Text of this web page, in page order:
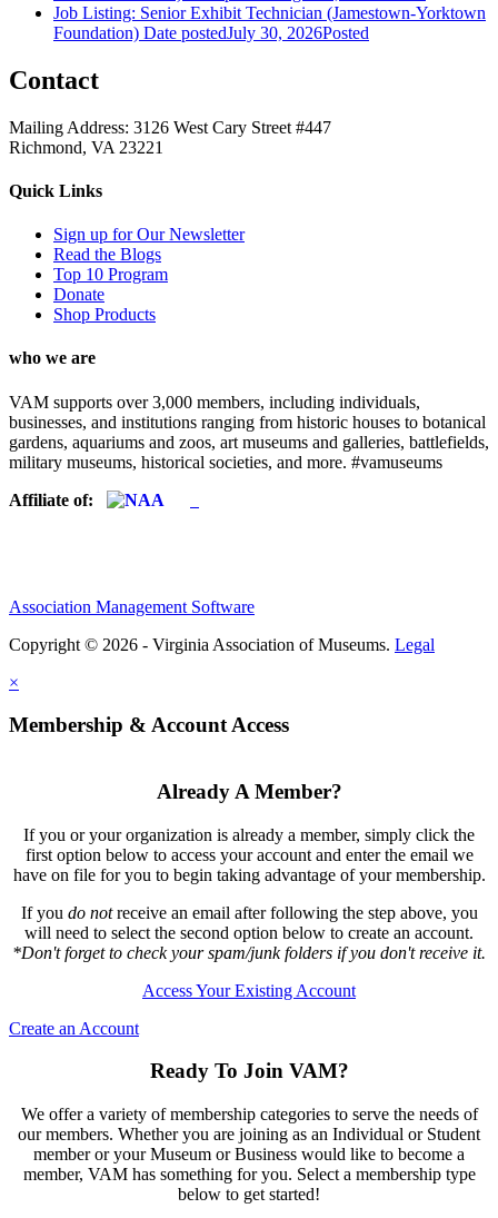
Job Listing: Senior Exhibit Technician (Jamestown-Yorktown
Foundation) Date postedJuly 30, 2026Posted
Contact
Mailing Address: 3126 West Cary Street #447
Richmond, VA 23221
Quick Links
Sign up for Our Newsletter
Read the Blogs
Top 10 Program
Donate
Shop Products
who we are
VAM supports over 3,000 members, including individuals,
businesses, and institutions ranging from historic houses to botanical
gardens, aquariums and zoos, art museums and galleries, battlefields,
military museums, historical societies, and more. #vamuseums
Affiliate of:
Association Management Software
Copyright © 2026 - Virginia Association of Museums. Legal
×
Membership & Account Access
Already A Member?
If you or your organization is already a member, simply click the
first option below to access your account and enter the email we
have on file for you to begin taking advantage of your membership.
If you do notreceive an email after following the step above, you
will need to select the second option below to create an account.
*Don't forget to check your spam/junk folders if you don't receive it.
Access Your Existing Account
Create an Account
Ready To Join VAM?
We offer a variety of membership categories to serve the needs of
our members. Whether you are joining as an Individual or Student
member or your Museum or Business would like to become a
member, VAM has something for you. Select a membership type
below to get started!